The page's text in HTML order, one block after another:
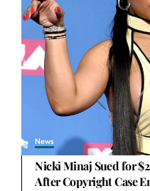
News
Nicki Minaj Sued for
After Copyright Case